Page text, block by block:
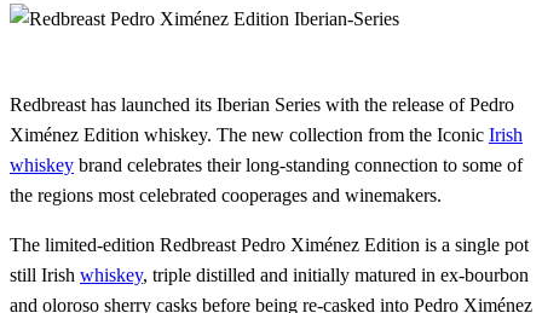
Redbreast has launched its Iberian Series with the release of Pedro
Ximénez Edition whiskey. The new collection from the Iconic Irish
whiskey brand celebrates their long-standing connection to some of
the regions most celebrated cooperages and winemakers.
The limited-edition Redbreast Pedro Ximénez Edition is a single pot
still Irish whiskey, triple distilled and initially matured in ex-bourbon
and oloroso sherry casks before being re-casked into Pedro Ximénez